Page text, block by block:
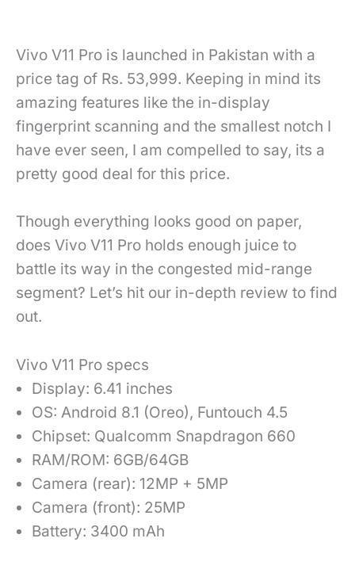
Vivo V11 Pro is launched in Pakistan with a
price tag of Rs. 53,999. Keeping in mind its
amazing features like the in-display
fingerprint scanning and the smallest notch I
have ever seen, I am compelled to say, its a
pretty good deal for this price.
Though everything looks good on paper,
does Vivo V11 Pro holds enough juice to
battle its way in the congested mid-range
segment? Let’s hit our in-depth review to find
out.
Vivo V11 Pro specs
Display: 6.41 inches
OS: Android 8.1 (Oreo), Funtouch 4.5
Chipset: Qualcomm Snapdragon 660
RAM/ROM: 6GB/64GB
Camera (rear): 12MP + 5MP
Camera (front): 25MP
Battery: 3400 mAh